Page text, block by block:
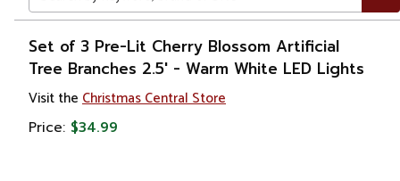
Home
Set of 3 Pre-Lit Cherry Blossom Artificial
Tree Branches 2.5' - Warm White LED Lights
Visit the Christmas Central Store
Price: $34.99